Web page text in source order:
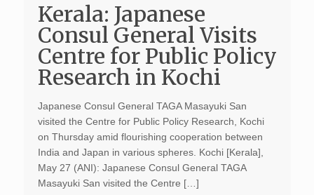
Kerala: Japanese
Consul General Visits
Centre for Public Policy
Research in Kochi
Japanese Consul General TAGA Masayuki San
visited the Centre for Public Policy Research, Kochi
on Thursday amid flourishing cooperation between
India and Japan in various spheres. Kochi [Kerala],
May 27 (ANI): Japanese Consul General TAGA
Masayuki San visited the Centre […]